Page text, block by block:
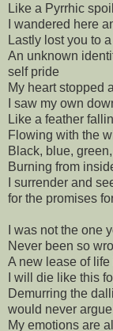
Like a Pyrrhic
I wandered here
Lastly lost you to
An unknown
self pride
My heart stopped
I saw my own
Like a feather
Flowing with the
Black, blue,
Burning from
I surrender and
for the promises
I was not the one
Never been so
A new lease of
I will die like this
Demurring the
would never
My emotions are